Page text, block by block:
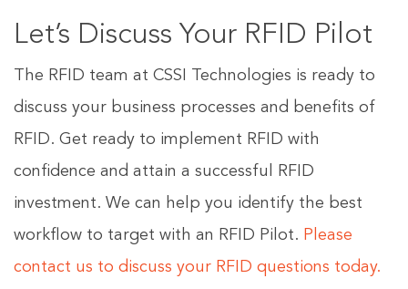
Let’s Discuss Your RFID Pilot
The RFID team at CSSI Technologies is ready to
discuss your business processes and benefits of
RFID. Get ready to implement RFID with
confidence and attain a successful RFID
investment. We can help you identify the best
workflow to target with an RFID Pilot. Please
contact us to discuss your RFID questions today.